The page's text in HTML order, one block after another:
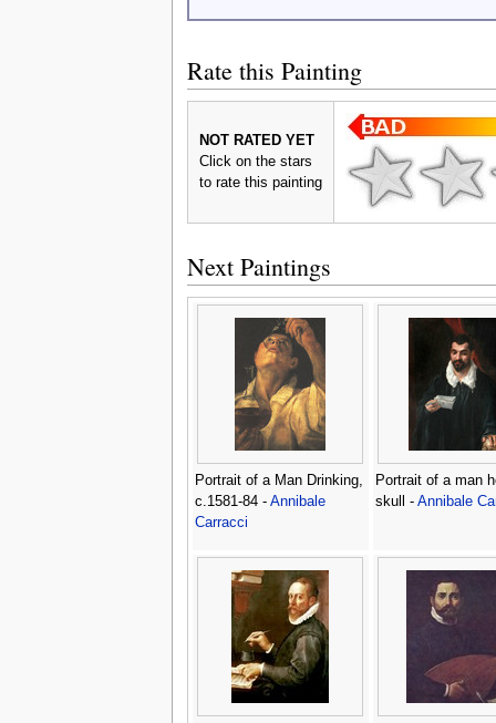
Rate this Painting
NOT RATED YET
Click on the stars
to rate this painting
Next Paintings
Portrait of a Man Drinking,
c.1581-84 - Annibale
Carracci
Portrait of a man
skull - Annibale